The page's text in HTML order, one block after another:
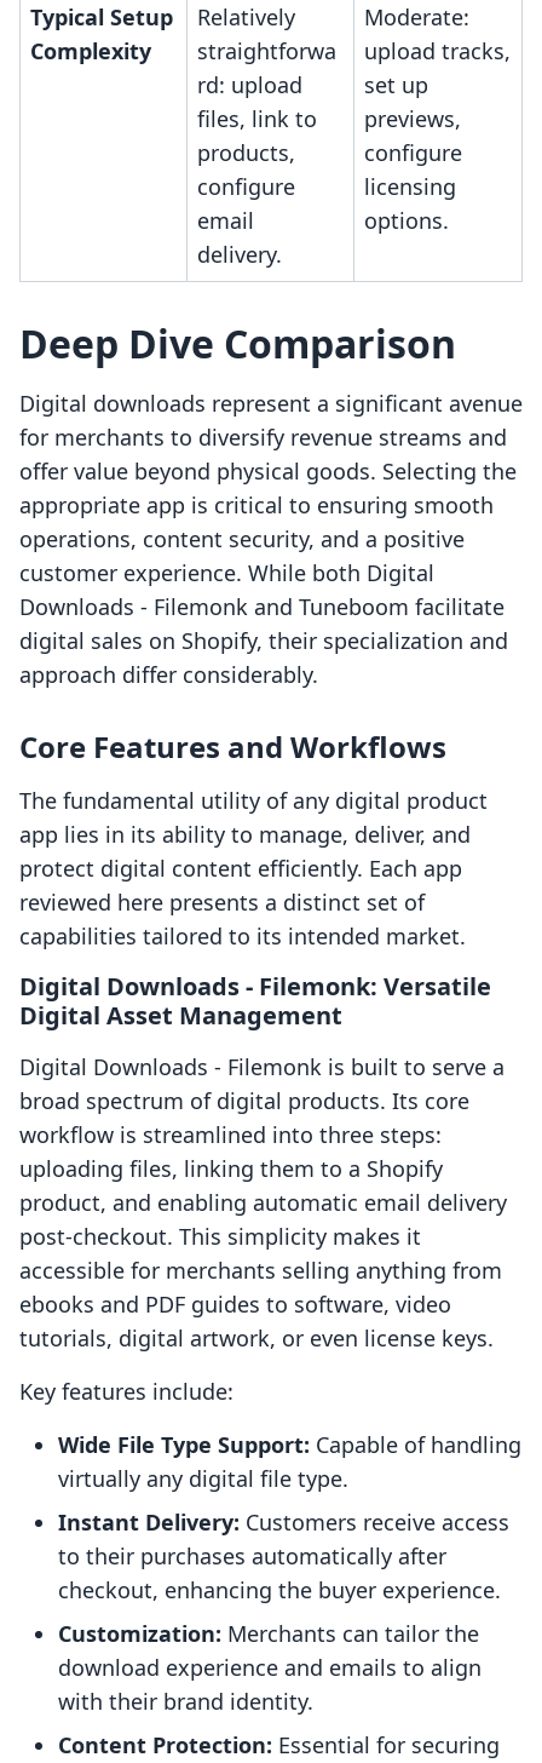
Typical Setup
Complexity
Relatively
straightforwa
rd: upload
files, link to
products,
configure
email
delivery.
Moderate:
upload tracks,
set up
previews,
configure
licensing
options.
Deep Dive Comparison
Digital downloads represent a significant avenue
for merchants to diversify revenue streams and
offer value beyond physical goods. Selecting the
appropriate app is critical to ensuring smooth
operations, content security, and a positive
customer experience. While both Digital
Downloads ‑ Filemonk and Tuneboom facilitate
digital sales on Shopify, their specialization and
approach differ considerably.
Core Features and Workflows
The fundamental utility of any digital product
app lies in its ability to manage, deliver, and
protect digital content efficiently. Each app
reviewed here presents a distinct set of
capabilities tailored to its intended market.
Digital Downloads ‑ Filemonk: Versatile
Digital Asset Management
Digital Downloads ‑ Filemonk is built to serve a
broad spectrum of digital products. Its core
workflow is streamlined into three steps:
uploading files, linking them to a Shopify
product, and enabling automatic email delivery
post-checkout. This simplicity makes it
accessible for merchants selling anything from
ebooks and PDF guides to software, video
tutorials, digital artwork, or even license keys.
Key features include:
Wide File Type Support: Capable of handling
virtually any digital file type.
Instant Delivery: Customers receive access
to their purchases automatically after
checkout, enhancing the buyer experience.
Customization: Merchants can tailor the
download experience and emails to align
with their brand identity.
Content Protection: Essential for securing